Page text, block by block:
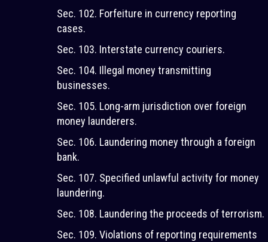
Sec. 102. Forfeiture in currency reporting
cases.
Sec. 103. Interstate currency couriers.
Sec. 104. Illegal money transmitting
businesses.
Sec. 105. Long-arm jurisdiction over foreign
money launderers.
Sec. 106. Laundering money through a foreign
bank.
Sec. 107. Specified unlawful activity for money
laundering.
Sec. 108. Laundering the proceeds of terrorism.
Sec. 109. Violations of reporting requirements